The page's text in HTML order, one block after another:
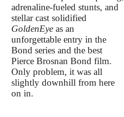
adrenaline-fueled stunts, and
stellar cast solidified
GoldenEye as an
unforgettable entry in the
Bond series and the best
Pierce Brosnan Bond film.
Only problem, it was all
slightly downhill from here
on in.